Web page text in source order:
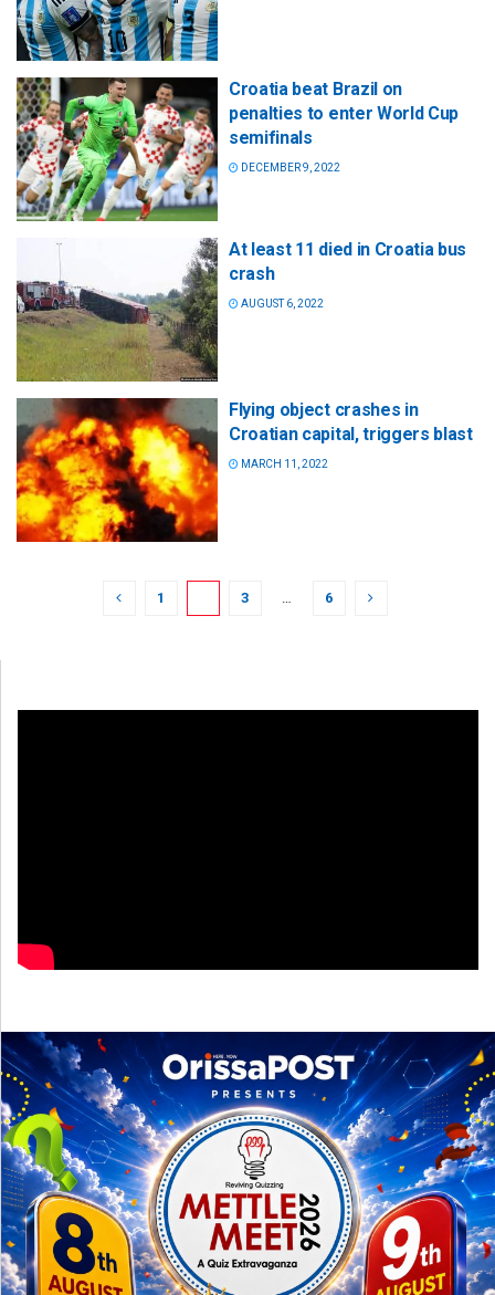
Croatia beat Brazil on
penalties to enter World Cup
semifinals
DECEMBER 9, 2022
At least 11 died in Croatia bus
crash
AUGUST 6, 2022
Flying object crashes in
Croatian capital, triggers blast
MARCH 11, 2022
1 3 … 6